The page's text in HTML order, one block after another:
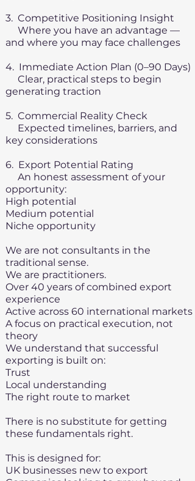
3. Competitive Positioning Insight
Where you have an advantage —
and where you may face challenges
4. Immediate Action Plan (0–90 Days)
Clear, practical steps to begin
generating traction
5. Commercial Reality Check
Expected timelines, barriers, and
key considerations
6. Export Potential Rating
An honest assessment of your
opportunity:
High potential
Medium potential
Niche opportunity
We are not consultants in the
traditional sense.
We are practitioners.
Over 40 years of combined export
experience
Active across 60 international markets
A focus on practical execution, not
theory
We understand that successful
exporting is built on:
Trust
Local understanding
The right route to market​
There is no substitute for getting
these fundamentals right.
This is designed for:
UK businesses new to export